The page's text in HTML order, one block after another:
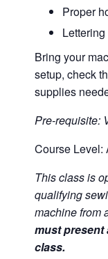
Proper
Lettering
Bring your
setup, check
supplies
Pre-requisite:
Course Level:
This class is
qualifying
machine from
must present
class.